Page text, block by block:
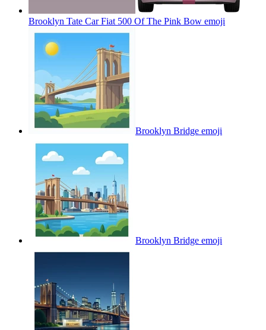
Brooklyn Tate Car Fiat 500 Of The Pink Bow emoji
Brooklyn Bridge emoji
Brooklyn Bridge emoji